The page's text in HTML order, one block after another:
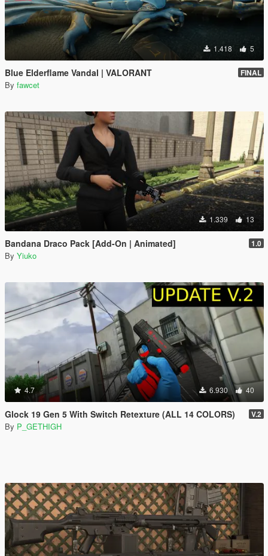
1.418 5
Blue Elderflame Vandal | VALORANT FINAL
By fawcet
1.339 13
Bandana Draco Pack [Add-On | Animated] 1.0
By Yiuko
4.7 6.930 40
Glock 19 Gen 5 With Switch Retexture (ALL 14 COLORS) V.2
By P_GETHIGH